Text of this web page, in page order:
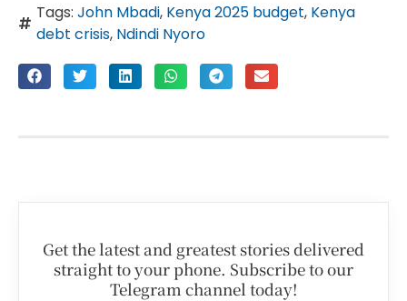
Tags: John Mbadi, Kenya 2025 budget, Kenya
debt crisis, Ndindi Nyoro
Get the latest and greatest stories delivered
straight to your phone. Subscribe to our
Telegram channel today!